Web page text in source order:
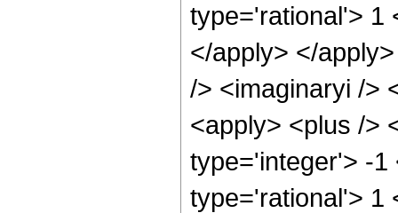
type='rational'> 1
</apply> </
/> <imaginaryi />
<apply> <plus />
type='integer'> -1
type='rational'> 1